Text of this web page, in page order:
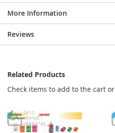
More Information
Reviews
Related Products
Check items to add to the cart or